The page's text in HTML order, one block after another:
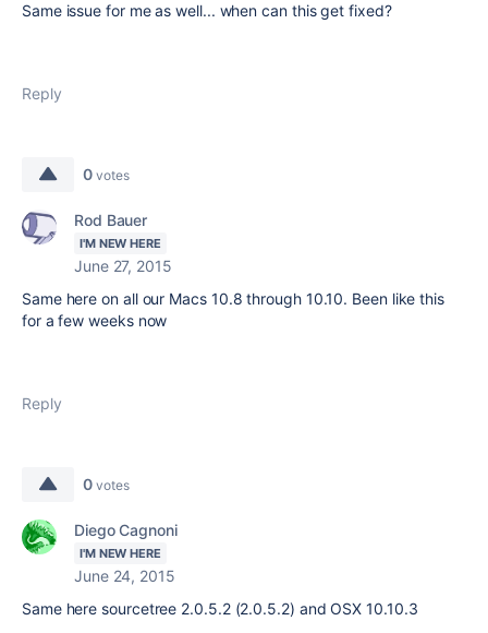
Same issue for me as well... when can this get fixed?
Reply
0 votes
Rod Bauer
I'M NEW HERE
June 27, 2015
Same here on all our Macs 10.8 through 10.10. Been like this
for a few weeks now
Reply
0 votes
Diego Cagnoni
I'M NEW HERE
June 24, 2015
Same here sourcetree 2.0.5.2 (2.0.5.2) and OSX 10.10.3